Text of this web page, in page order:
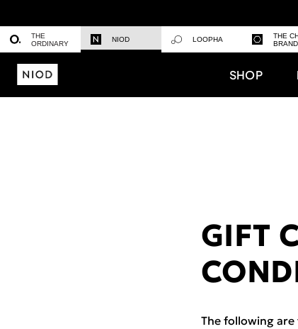
THE
ORDINARY
NIOD LOOPHA
THE
BRAND
SHOP
GIFT
The following